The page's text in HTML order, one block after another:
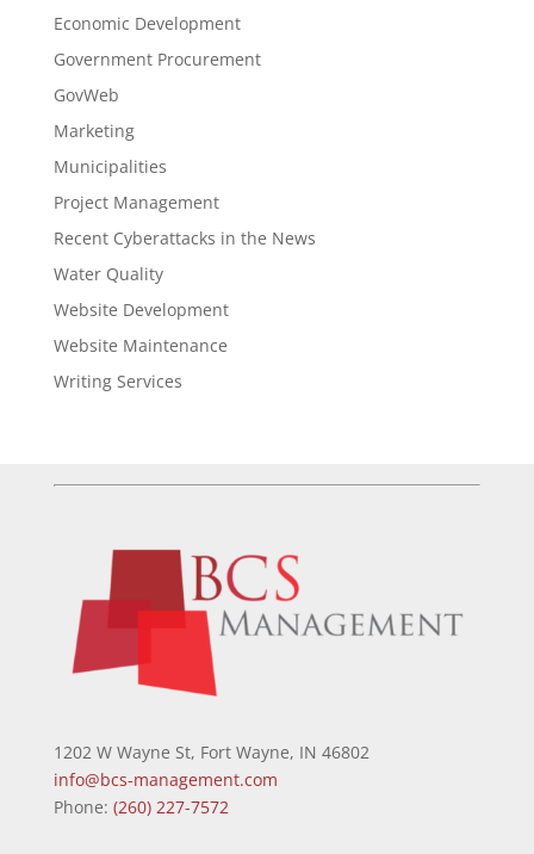
Economic Development
Government Procurement
GovWeb
Marketing
Municipalities
Project Management
Recent Cyberattacks in the News
Water Quality
Website Development
Website Maintenance
Writing Services
1202 W Wayne St, Fort Wayne, IN 46802
info@bcs-management.com
Phone: (260) 227-7572